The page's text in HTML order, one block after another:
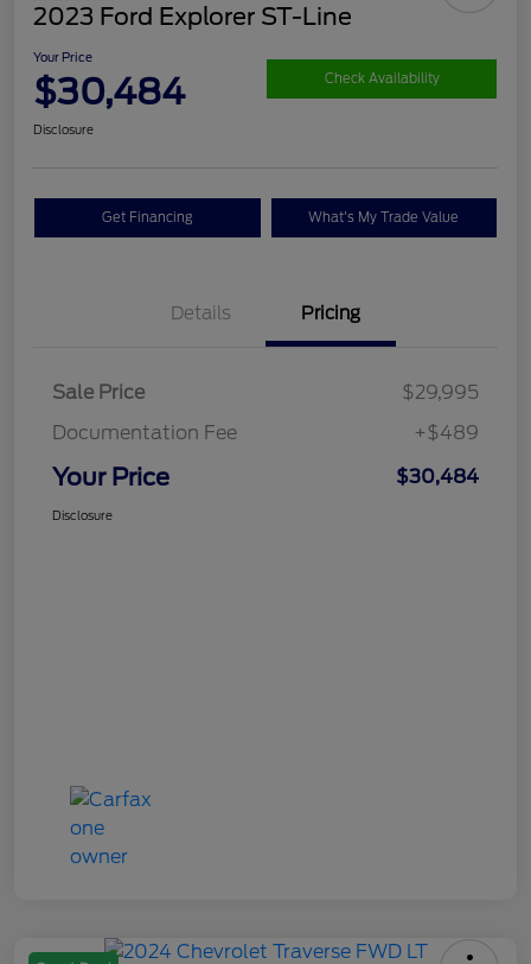
2023 Ford Explorer ST-Line
Your Price
$30,484 Check Availability
Disclosure
Get Financing What's My Trade Value
Details Pricing
Sale Price
$29,995
Documentation Fee
+$489
Your Price $30,484
Disclosure